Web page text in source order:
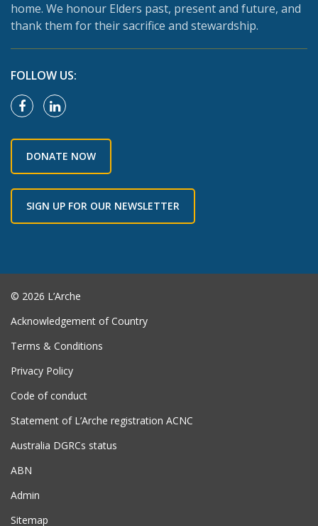
home. We honour Elders past, present and future, and
thank them for their sacrifice and stewardship.
FOLLOW US:
DONATE NOW
SIGN UP FOR OUR NEWSLETTER
© 2026 L’Arche
Acknowledgement of Country
Terms & Conditions
Privacy Policy
Code of conduct
Statement of L’Arche registration ACNC
Australia DGRCs status
ABN
Admin
Sitemap